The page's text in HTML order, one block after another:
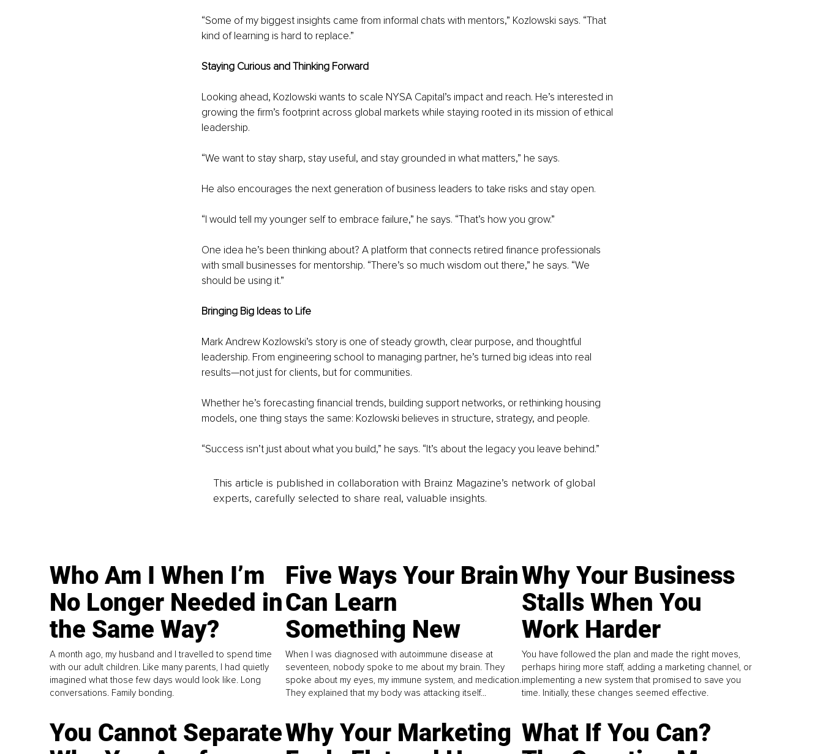
“Some of my biggest insights came from informal chats with mentors,” Kozlowski says. “That
kind of learning is hard to replace.”
Staying Curious and Thinking Forward
Looking ahead, Kozlowski wants to scale NYSA Capital’s impact and reach. He’s interested in
growing the firm’s footprint across global markets while staying rooted in its mission of ethical
leadership.
“We want to stay sharp, stay useful, and stay grounded in what matters,” he says.
He also encourages the next generation of business leaders to take risks and stay open.
“I would tell my younger self to embrace failure,” he says. “That’s how you grow.”
One idea he’s been thinking about? A platform that connects retired finance professionals
with small businesses for mentorship. “There’s so much wisdom out there,” he says. “We
should be using it.”
Bringing Big Ideas to Life
Mark Andrew Kozlowski’s story is one of steady growth, clear purpose, and thoughtful
leadership. From engineering school to managing partner, he’s turned big ideas into real
results—not just for clients, but for communities.
Whether he’s forecasting financial trends, building support networks, or rethinking housing
models, one thing stays the same: Kozlowski believes in structure, strategy, and people.
“Success isn’t just about what you build,” he says. “It’s about the legacy you leave behind.”
This article is published in collaboration with Brainz Magazine’s network of global
experts, carefully selected to share real, valuable insights.
Who Am I When I’m
No Longer Needed in
the Same Way?
A month ago, my husband and I travelled to spend time
with our adult children. Like many parents, I had quietly
imagined what those few days would look like. Long
conversations. Family bonding.
Five Ways Your Brain
Can Learn
Something New
When I was diagnosed with autoimmune disease at
seventeen, nobody spoke to me about my brain. They
spoke about my eyes, my immune system, and medication.
They explained that my body was attacking itself...
Why Your Business
Stalls When You
Work Harder
You have followed the plan and made the right moves,
perhaps hiring more staff, adding a marketing channel, or
implementing a new system that promised to save you
time. Initially, these changes seemed effective.
You Cannot SeparateWhy Your Marketing What If You Can?